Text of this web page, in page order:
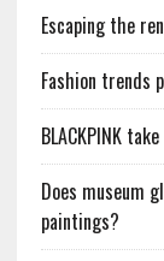
Escaping the
Fashion trends
BLACKPINK
Does museum
paintings?